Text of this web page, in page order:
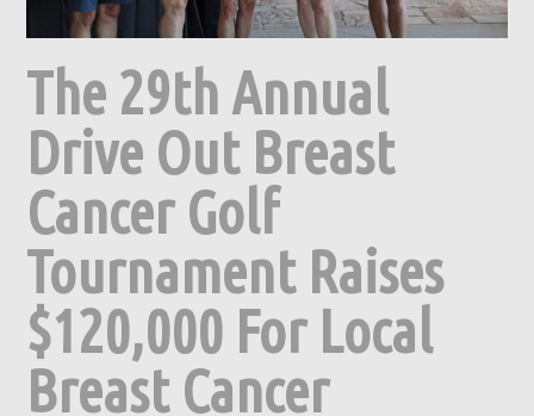
The 29th Annual
Drive Out Breast
Cancer Golf
Tournament Raises
$120,000 For Local
Breast Cancer